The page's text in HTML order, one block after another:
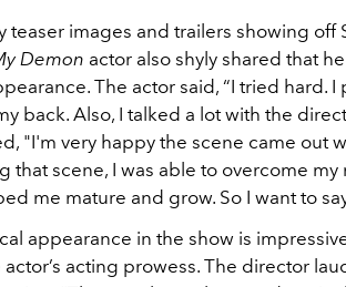
teaser images and trailers showing off
Demon actor also shyly shared that
The actor said, “I tried hard. I
back. Also, I talked a lot with the
"I'm very happy the scene came out
that scene, I was able to overcome my
me mature and grow. So I want to
appearance in the show is
acting prowess. The director